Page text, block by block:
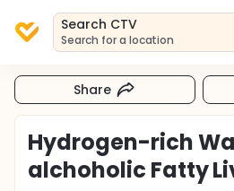
Search CTV
Search for a location
Share
Hydrogen-rich
alchoholic Fatty